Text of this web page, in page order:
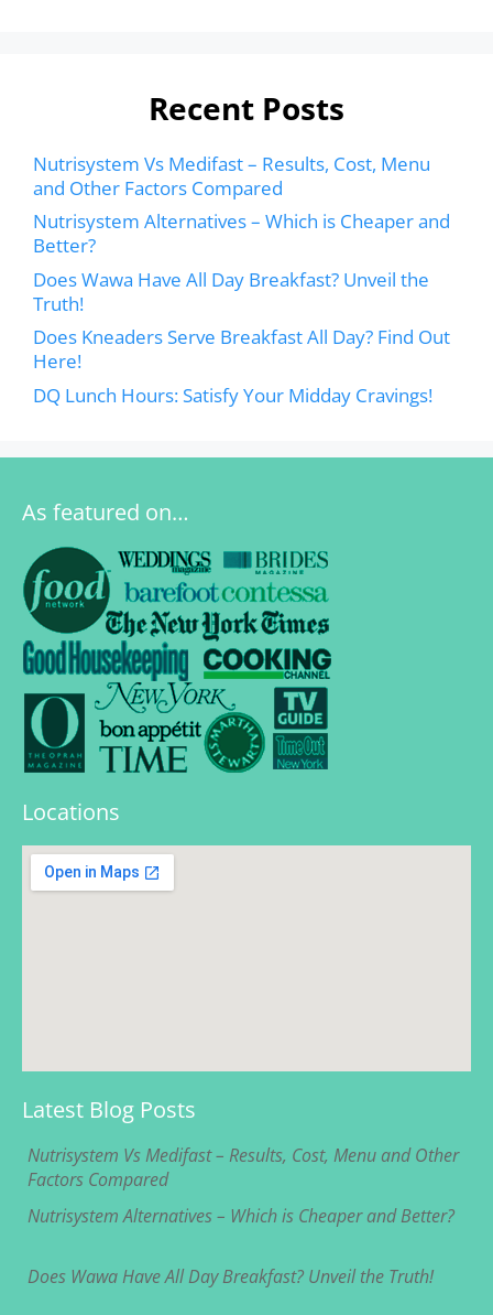
Recent Posts
Nutrisystem Vs Medifast – Results, Cost, Menu
and Other Factors Compared
Nutrisystem Alternatives – Which is Cheaper and
Better?
Does Wawa Have All Day Breakfast? Unveil the
Truth!
Does Kneaders Serve Breakfast All Day? Find Out
Here!
DQ Lunch Hours: Satisfy Your Midday Cravings!
As featured on…
Locations
Latest Blog Posts
Nutrisystem Vs Medifast – Results, Cost, Menu and Other
Factors Compared
Nutrisystem Alternatives – Which is Cheaper and Better?
Does Wawa Have All Day Breakfast? Unveil the Truth!